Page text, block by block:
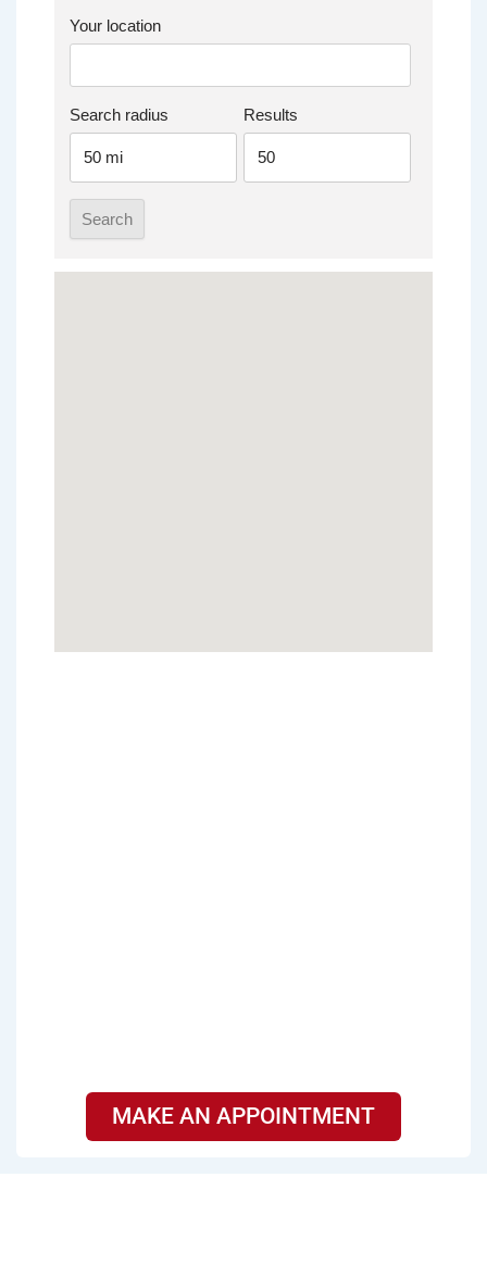
Your location
Search radius Results
MAKE AN APPOINTMENT